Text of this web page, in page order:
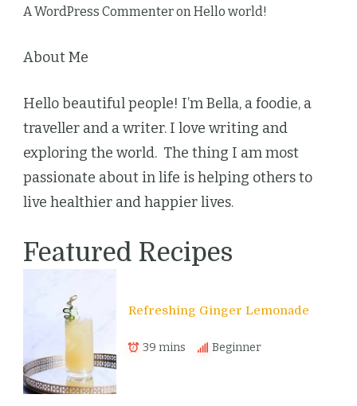
A WordPress CommenteronHello world!
About Me
Hello beautiful people! I’m Bella, a foodie, a
traveller and a writer. I love writing and
exploring the world. The thing I am most
passionate about in life is helping others to
live healthier and happier lives.
Featured Recipes
Refreshing Ginger Lemonade
39 mins Beginner